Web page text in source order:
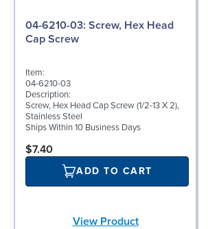
04-6210-03: Screw, Hex Head
Cap Screw
Item:
04-6210-03
Description:
Screw, Hex Head Cap Screw (1/2-13 X 2),
Stainless Steel
Ships Within 10 Business Days
$7.40
ADD TO CART
View Product